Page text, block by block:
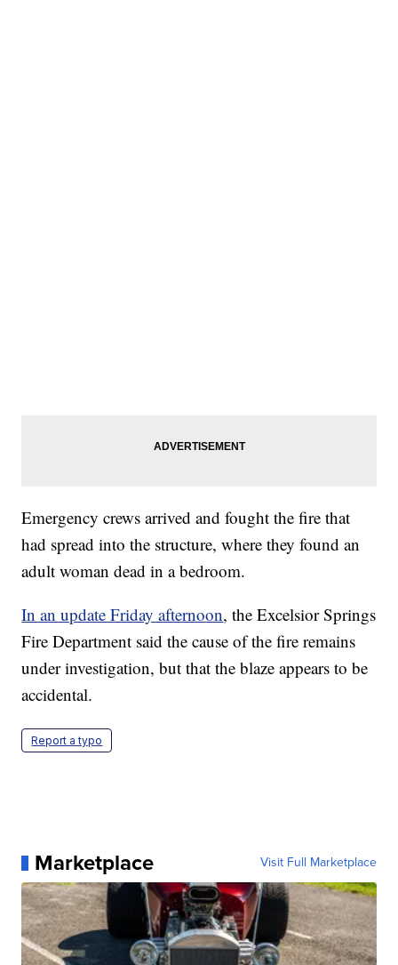
Emergency crews arrived and fought the fire that
had spread into the structure, where they found an
adult woman dead in a bedroom.
In an update Friday afternoon, the Excelsior Springs
Fire Department said the cause of the fire remains
under investigation, but that the blaze appears to be
accidental.
Report a typo
Marketplace Visit Full Marketplace